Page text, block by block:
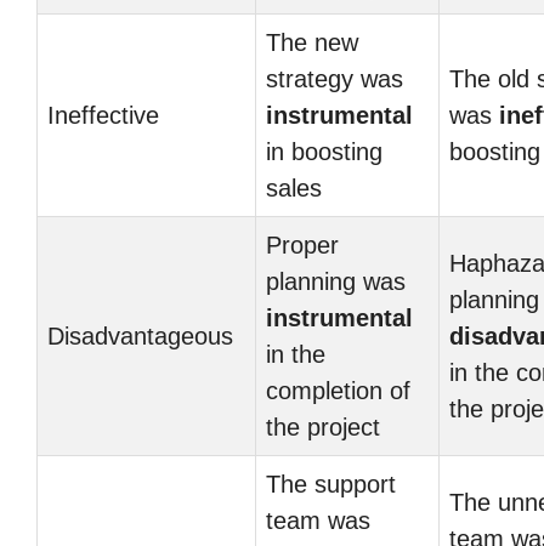
Ineffective
The new
strategy was
instrumental
in boosting
sales
The old
was
Disadvantageous
Proper
planning was
instrumental
in the
completion of
the project
in the
the
The support
team was
The
team